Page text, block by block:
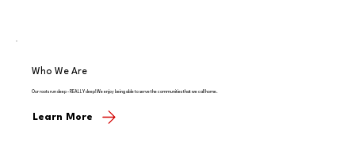
Who We Are
Our roots run deep - REALLY deep! We enjoy being able to serve the communities that we call home.
Learn More